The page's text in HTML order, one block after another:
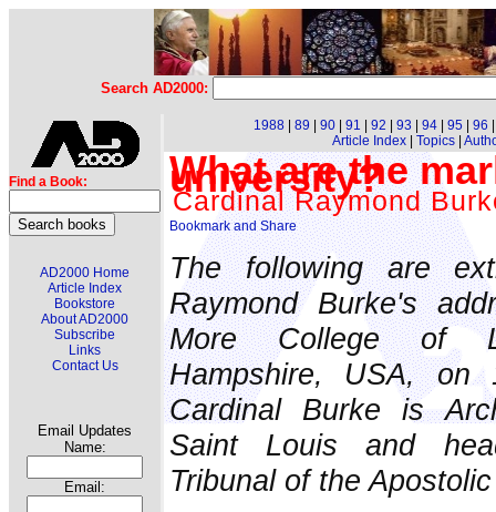
Search AD2000:
Find a Book:
AD2000 Home
Article Index
Bookstore
About AD2000
Subscribe
Links
Contact Us
Email Updates
Name:
Email:
1988 89 90 91 92 93 94 95 96
Article Index| Topics|
What are the
university?
Cardinal Raymond
The following are
Raymond Burke's
More College of
Hampshire, USA, on
Cardinal Burke is
Saint Louis and
Tribunal of the